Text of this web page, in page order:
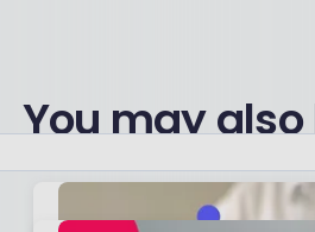
You may also